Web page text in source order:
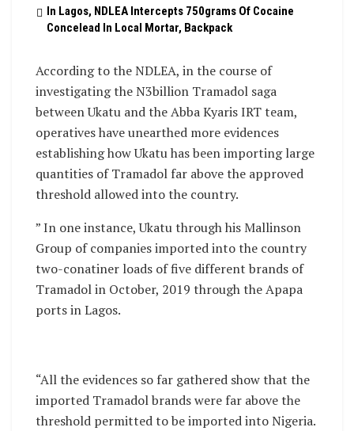
In Lagos, NDLEA Intercepts 750grams Of Cocaine
Concelead In Local Mortar, Backpack
According to the NDLEA, in the course of
investigating the N3billion Tramadol saga
between Ukatu and the Abba Kyaris IRT team,
operatives have unearthed more evidences
establishing how Ukatu has been importing large
quantities of Tramadol far above the approved
threshold allowed into the country.
” In one instance, Ukatu through his Mallinson
Group of companies imported into the country
two-conatiner loads of five different brands of
Tramadol in October, 2019 through the Apapa
ports in Lagos.
“All the evidences so far gathered show that the
imported Tramadol brands were far above the
threshold permitted to be imported into Nigeria.